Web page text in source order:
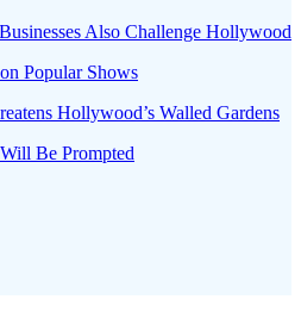
Also Challenge Hollywood
Popular Shows
Hollywood’s Walled Gardens
Be Prompted